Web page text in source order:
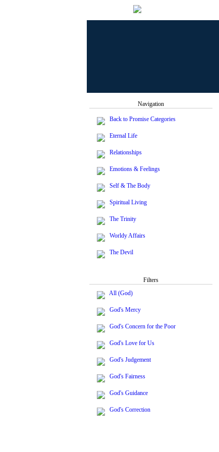
Navigation
Back to Promise Categories
Eternal Life
Relationships
Emotions & Feelings
Self & The Body
Spiritual Living
The Trinity
Worldy Affairs
The Devil
Filters
All (God)
God's Mercy
God's Concern for the Poor
God's Love for Us
God's Judgement
God's Fairness
God's Guidance
God's Correction